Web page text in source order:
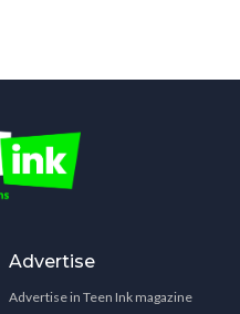
Advertise
Advertise in Teen Ink magazine